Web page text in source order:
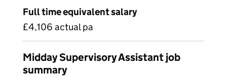
Full time equivalent salary
£4,106 actual pa
Midday Supervisory Assistant job
summary